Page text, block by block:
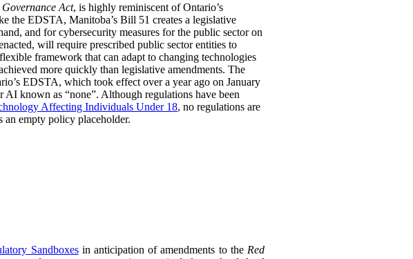
Act, is highly reminiscent of Ontario’s
the EDSTA, Manitoba’s Bill 51 creates a legislative
and for cybersecurity measures for the public sector on
will require prescribed public sector entities to
framework that can adapt to changing technologies
more quickly than legislative amendments. The
EDSTA, which took effect over a year ago on January
known as “none”. Although regulations have been
Affecting Individuals Under 18, no regulations are
empty policy placeholder.
Sandboxesin anticipation of amendments to the Red